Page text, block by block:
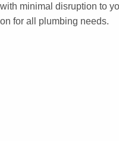
with minimal disruption to
on for all plumbing needs.